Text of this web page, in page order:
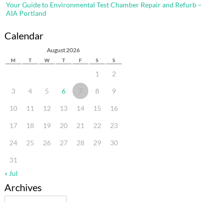
Your Guide to Environmental Test Chamber Repair and Refurb –
AIA Portland
Calendar
August 2026
M T W T F S S
1 2
3 4 5 6 7 8 9
10 11 12 13 14 15 16
17 18 19 20 21 22 23
24 25 26 27 28 29 30
31
« Jul
Archives
Archives